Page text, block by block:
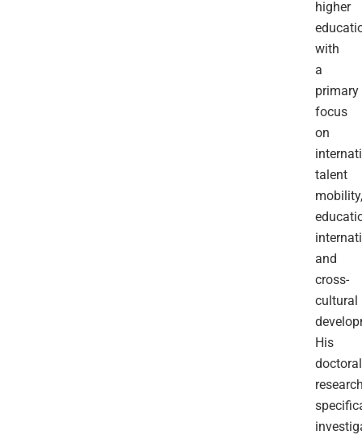
higher
with
a
primary
focus
on
talent
mobility,
and
cross-
cultural
His
doctoral